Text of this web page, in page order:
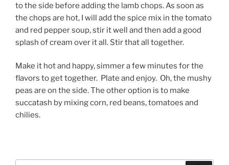
to the side before adding the lamb chops. As soon as
the chops are hot, I will add the spice mix in the tomato
and red pepper soup, stir it well and then add a good
splash of cream over it all. Stir that all together.
Make it hot and happy, simmer a few minutes for the
flavors to get together. Plate and enjoy. Oh, the mushy
peas are on the side. The other option is to make
succatash by mixing corn, red beans, tomatoes and
chilies.